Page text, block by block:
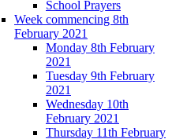
School Prayers
Week commencing 8th
February 2021
Monday 8th February
2021
Tuesday 9th February
2021
Wednesday 10th
February 2021
Thursday 11th February